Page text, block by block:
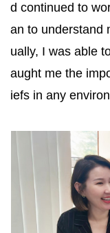
d continued to
an to understand
ually, I was able
aught me the
iefs in any